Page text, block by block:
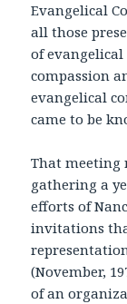
Evangelical
all those
of
compassion
evangelical
came to be
That meeting
gathering a
efforts of
invitations
(November,
of an